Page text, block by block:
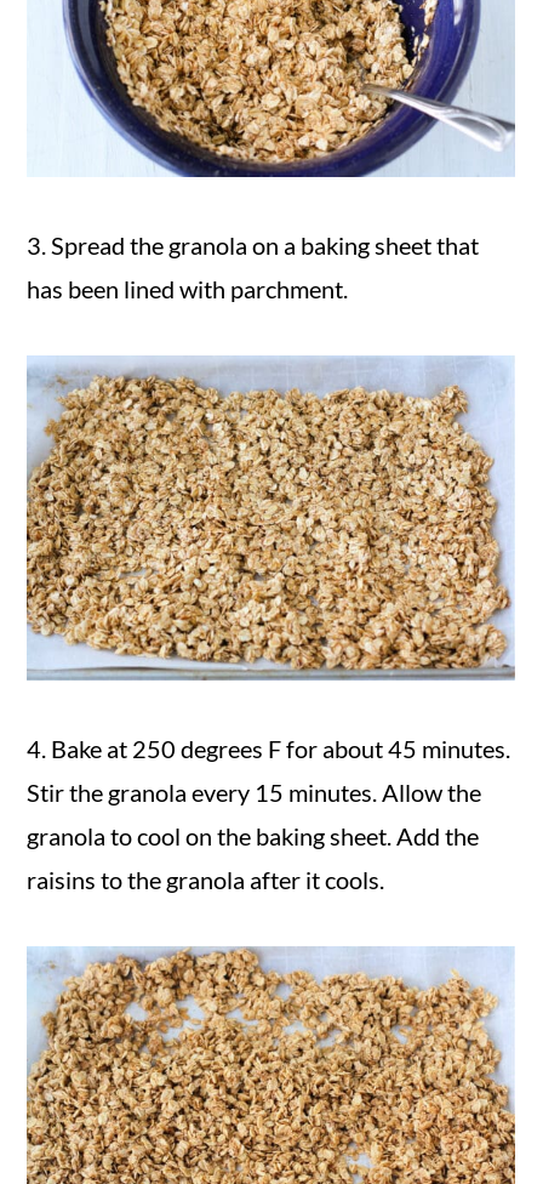
3. Spread the granola on a baking sheet that
has been lined with parchment.
4. Bake at 250 degrees F for about 45 minutes.
Stir the granola every 15 minutes. Allow the
granola to cool on the baking sheet. Add the
raisins to the granola after it cools.